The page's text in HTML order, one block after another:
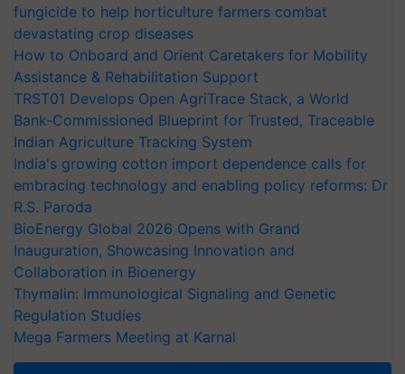
fungicide to help horticulture farmers combat
devastating crop diseases
How to Onboard and Orient Caretakers for Mobility
Assistance & Rehabilitation Support
TRST01 Develops Open AgriTrace Stack, a World
Bank-Commissioned Blueprint for Trusted, Traceable
Indian Agriculture Tracking System
India's growing cotton import dependence calls for
embracing technology and enabling policy reforms: Dr
R.S. Paroda
BioEnergy Global 2026 Opens with Grand
Inauguration, Showcasing Innovation and
Collaboration in Bioenergy
Thymalin: Immunological Signaling and Genetic
Regulation Studies
Mega Farmers Meeting at Karnal